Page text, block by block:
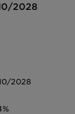
2028
2028